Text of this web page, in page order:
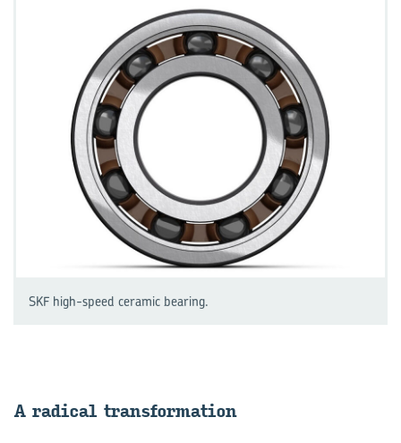
SKF high-speed ceramic bearing.
A rad­ical trans­form­a­tion